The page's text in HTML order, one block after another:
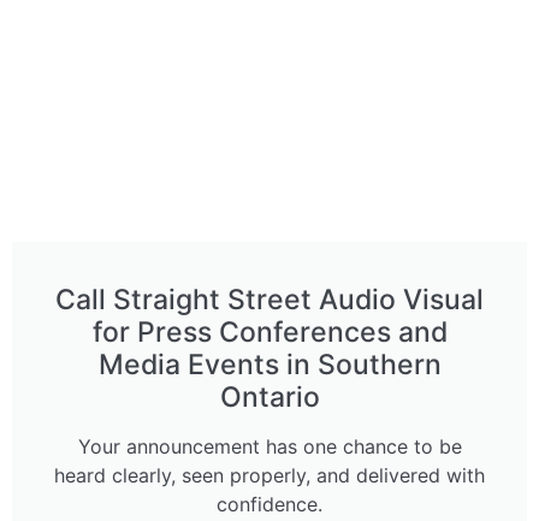
Call Straight Street Audio Visual
for Press Conferences and
Media Events in Southern
Ontario
Your announcement has one chance to be
heard clearly, seen properly, and delivered with
confidence.